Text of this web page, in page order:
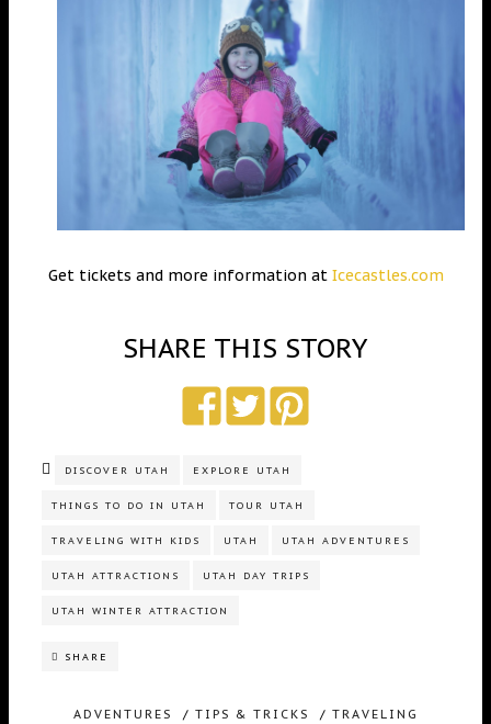
Get tickets and more information at Icecastles.com
SHARE THIS STORY
DISCOVER UTAH EXPLORE UTAH
THINGS TO DO IN UTAH TOUR UTAH
TRAVELING WITH KIDS UTAH UTAH ADVENTURES
UTAH ATTRACTIONS UTAH DAY TRIPS
UTAH WINTER ATTRACTION
SHARE
ADVENTURES / TIPS & TRICKS / TRAVELING